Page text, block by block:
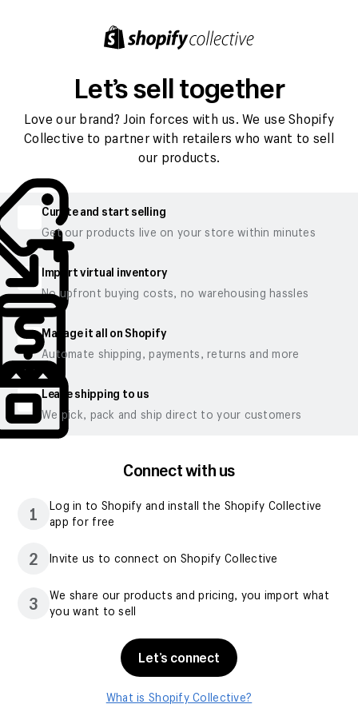
Let’s sell together
Love our brand? Join forces with us. We use Shopify
Collective to partner with retailers who want to sell
our products.
Curate and start selling
Get our products live on your store within minutes
Import virtual inventory
No upfront buying costs, no warehousing hassles
Manage it all on Shopify
Automate shipping, payments, returns and more
Leave shipping to us
We pick, pack and ship direct to your customers
Connect with us
1
Log in to Shopify and install the Shopify Collective
app for free
2 Invite us to connect on Shopify Collective
3
We share our products and pricing, you import what
you want to sell
Let’s connect
What is Shopify Collective?